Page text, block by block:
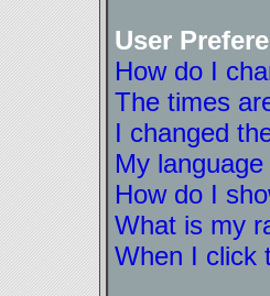
User
How do I
The times
I changed
My
How do I
What is my
When I click